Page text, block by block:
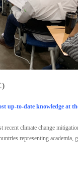
up-to-date knowledge at
climate change
representing